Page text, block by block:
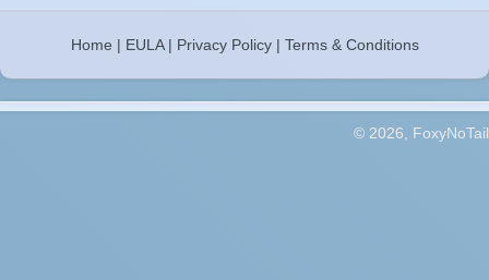
Home | EULA| Privacy Policy| Terms & Conditions
© 2026, FoxyNoTail